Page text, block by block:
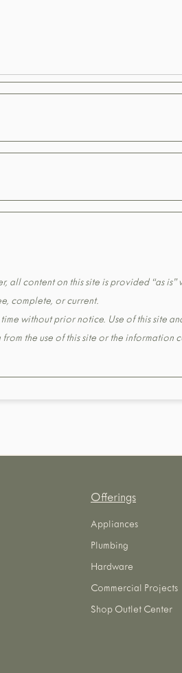
content on this site is provided “as is”
complete, or current.
without prior notice. Use of this site
the use of this site or the information
Offerings
Appliances
Plumbing
Hardware
Commercial Projects
Shop Outlet Center